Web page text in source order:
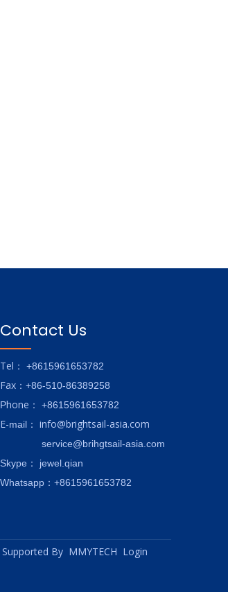
Contact Us
Tel ： +8615961653782
Fax ：+86-510-86389258
Phone ：+8615961653782
E-mail ：info@brightsail-asia.com
service@brihgtsail-asia.com
Skype ： jewel.qian
Whatsapp：+8615961653782
Supported By MMYTECH Login